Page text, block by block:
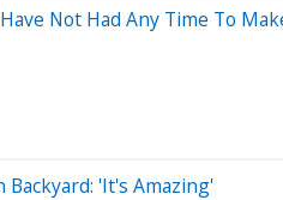
Not Had Any Time To
'It's Amazing'